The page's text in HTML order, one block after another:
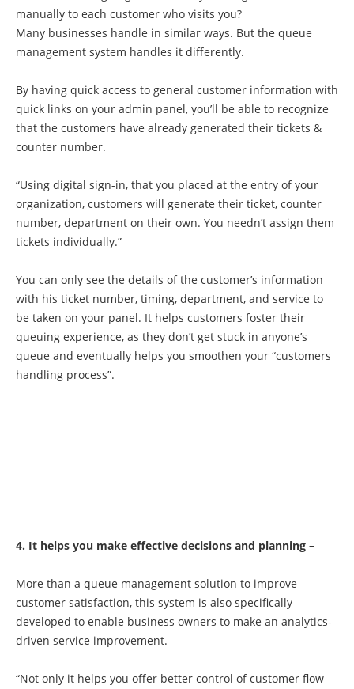
manually to each customer who visits you?
Many businesses handle in similar ways. But the queue
management system handles it differently.
By having quick access to general customer information with
quick links on your admin panel, you’ll be able to recognize
that the customers have already generated their tickets &
counter number.
“Using digital sign-in, that you placed at the entry of your
organization, customers will generate their ticket, counter
number, department on their own. You needn’t assign them
tickets individually.”
You can only see the details of the customer’s information
with his ticket number, timing, department, and service to
be taken on your panel. It helps customers foster their
queuing experience, as they don’t get stuck in anyone’s
queue and eventually helps you smoothen your “customers
handling process”.
4. It helps you make effective decisions and planning –
More than a queue management solution to improve
customer satisfaction, this system is also specifically
developed to enable business owners to make an analytics-
driven service improvement.
“Not only it helps you offer better control of customer flow